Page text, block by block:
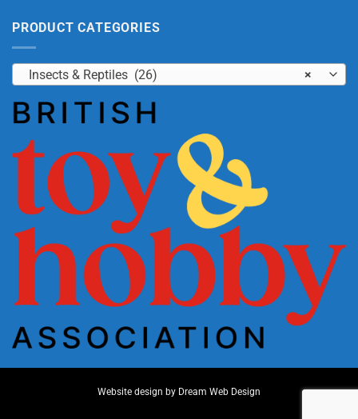
PRODUCT CATEGORIES
×
Insects & Reptiles (26)
Website design by Dream Web Design